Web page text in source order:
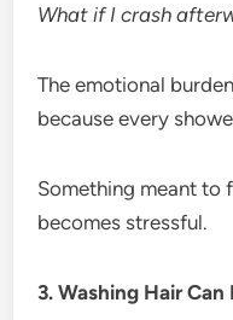
What if I crash
The emotional
because every
Something meant to
becomes stressful.
3. Washing Hair